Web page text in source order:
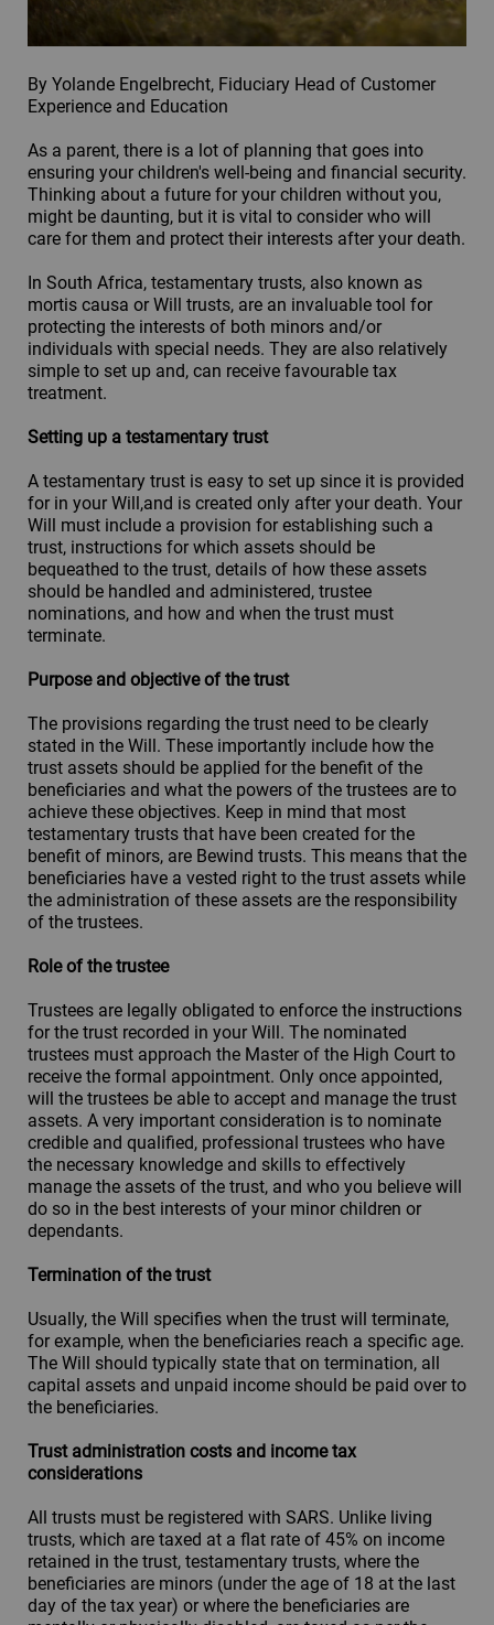
By Yolande Engelbrecht, Fiduciary Head of Customer
Experience and Education
As a parent, there is a lot of planning that goes into
ensuring your children's well-being and financial security.
Thinking about a future for your children without you,
might be daunting, but it is vital to consider who will
care for them and protect their interests after your death.
In South Africa, testamentary trusts, also known as
mortis causa or Will trusts, are an invaluable tool for
protecting the interests of both minors and/or
individuals with special needs. They are also relatively
simple to set up and, can receive favourable tax
treatment.
Setting up a testamentary trust
A testamentary trust is easy to set up since it is provided
for in your Will,and is created only after your death. Your
Will must include a provision for establishing such a
trust, instructions for which assets should be
bequeathed to the trust, details of how these assets
should be handled and administered, trustee
nominations, and how and when the trust must
terminate.
Purpose and objective of the trust
The provisions regarding the trust need to be clearly
stated in the Will. These importantly include how the
trust assets should be applied for the benefit of the
beneficiaries and what the powers of the trustees are to
achieve these objectives. Keep in mind that most
testamentary trusts that have been created for the
benefit of minors, are Bewind trusts. This means that the
beneficiaries have a vested right to the trust assets while
the administration of these assets are the responsibility
of the trustees.
Role of the trustee
Trustees are legally obligated to enforce the instructions
for the trust recorded in your Will. The nominated
trustees must approach the Master of the High Court to
receive the formal appointment. Only once appointed,
will the trustees be able to accept and manage the trust
assets. A very important consideration is to nominate
credible and qualified, professional trustees who have
the necessary knowledge and skills to effectively
manage the assets of the trust, and who you believe will
do so in the best interests of your minor children or
dependants.
Termination of the trust
Usually, the Will specifies when the trust will terminate,
for example, when the beneficiaries reach a specific age.
The Will should typically state that on termination, all
capital assets and unpaid income should be paid over to
the beneficiaries.
Trust administration costs and income tax
considerations
All trusts must be registered with SARS. Unlike living
trusts, which are taxed at a flat rate of 45% on income
retained in the trust, testamentary trusts, where the
beneficiaries are minors (under the age of 18 at the last
day of the tax year) or where the beneficiaries are